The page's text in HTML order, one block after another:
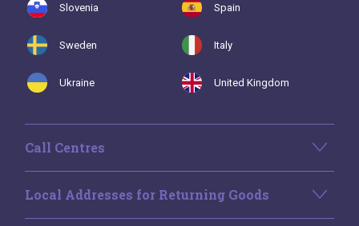
Slovenia Spain
Sweden Italy
Ukraine United Kingdom
Call Centres
Local Addresses for Returning Goods